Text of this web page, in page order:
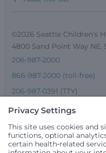
©2026 Seattle Children’s
4800 Sand Point Way NE,
206-987-2000
866-987-2000 (toll-free)
206-987-0391 (TTY)